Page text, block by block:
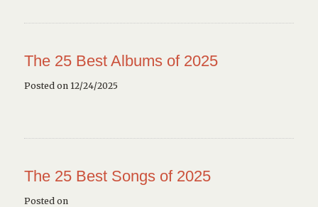
The 25 Best Albums of 2025
Posted on 12/24/2025
The 25 Best Songs of 2025
Posted on